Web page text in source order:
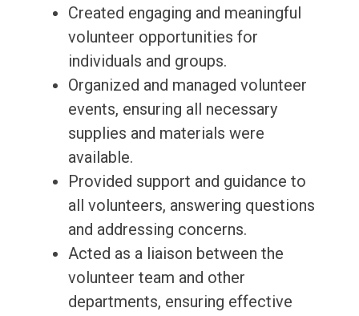
Created engaging and meaningful
volunteer opportunities for
individuals and groups.
Organized and managed volunteer
events, ensuring all necessary
supplies and materials were
available.
Provided support and guidance to
all volunteers, answering questions
and addressing concerns.
Acted as a liaison between the
volunteer team and other
departments, ensuring effective